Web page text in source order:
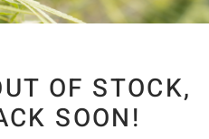
OF STOCK,
SOON!